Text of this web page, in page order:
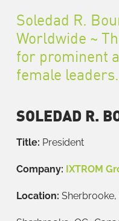
Soledad R.
Worldwide ~
for prominent
female leaders.
SOLEDAD R.
Title: President
Company: IXTROM
Location: Sherbrooke,